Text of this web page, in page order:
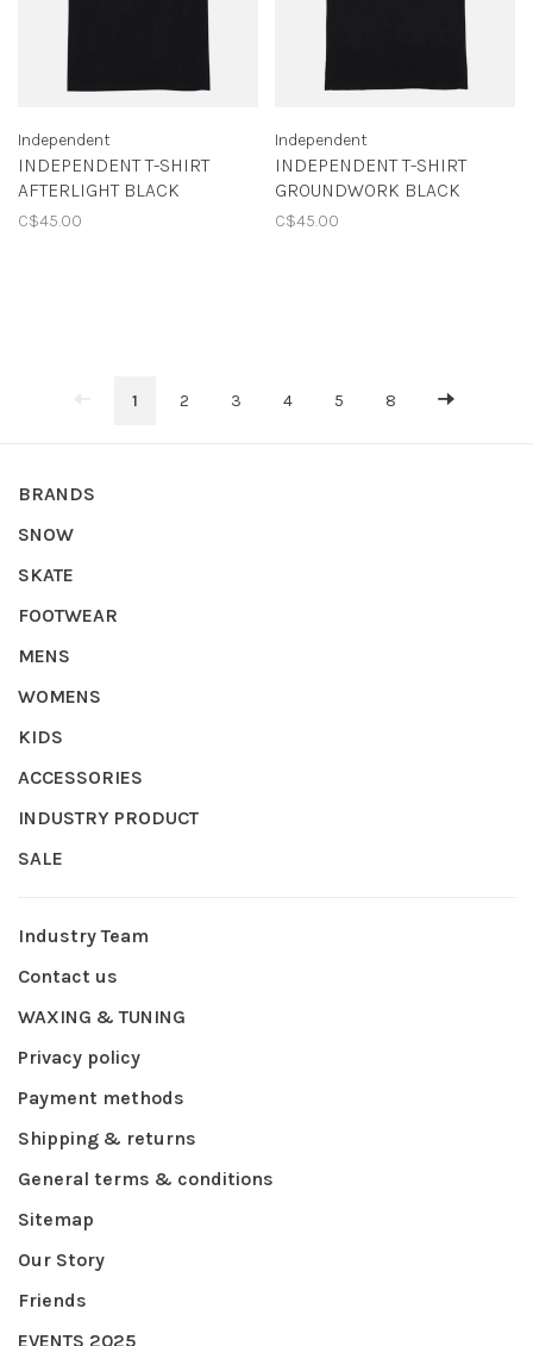
Independent
INDEPENDENT T-SHIRT
AFTERLIGHT BLACK
C$45.00
Independent
INDEPENDENT T-SHIRT
GROUNDWORK BLACK
C$45.00
1 2 3 4 5 8
BRANDS
SNOW
SKATE
FOOTWEAR
MENS
WOMENS
KIDS
ACCESSORIES
INDUSTRY PRODUCT
SALE
Industry Team
Contact us
WAXING & TUNING
Privacy policy
Payment methods
Shipping & returns
General terms & conditions
Sitemap
Our Story
Friends
EVENTS 2025